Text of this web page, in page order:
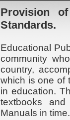
Provision
Standards.
Educational
community
country,
which is one of
in education.
textbooks
Manuals in time.